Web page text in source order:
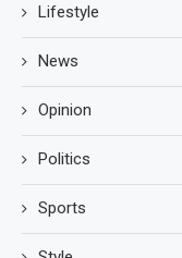
Lifestyle
News
Opinion
Politics
Sports